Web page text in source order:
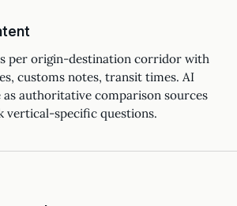
per origin-destination corridor with
customs notes, transit times. AI
as authoritative comparison sources
vertical-specific questions.